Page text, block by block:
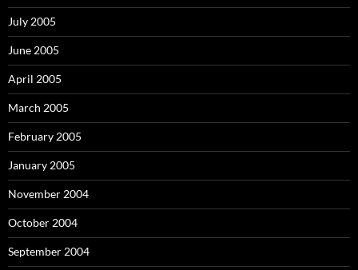
July 2005
June 2005
April 2005
March 2005
February 2005
January 2005
November 2004
October 2004
September 2004